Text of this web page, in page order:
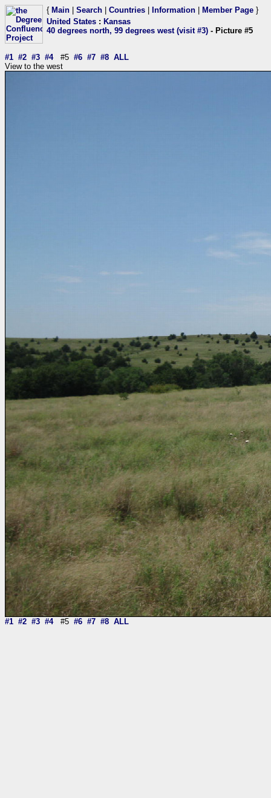
{ Main Search Countries Information Member Page }
United States : Kansas
40 degrees north, 99 degrees west (visit #3) - Picture #5
#1 #2 #3 #4#5 #6 #7 #8 ALL
View to the west
#1 #2 #3 #4#5 #6 #7 #8 ALL